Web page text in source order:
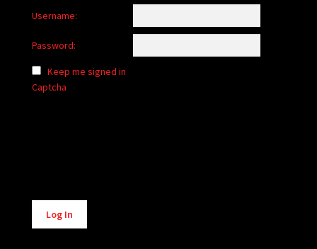
Username:
Password:
Keep me signed in
Captcha
Alternative:
Log In